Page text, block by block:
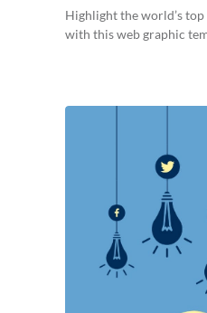
Highlight the world’s
with this web graphic